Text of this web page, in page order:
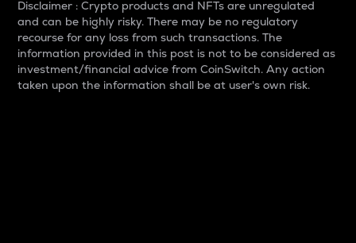
Disclaimer : Crypto products and NFTs are unregulated
and can be highly risky. There may be no regulatory
recourse for any loss from such transactions. The
information provided in this post is not to be considered as
investment/financial advice from CoinSwitch. Any action
taken upon the information shall be at user's own risk.